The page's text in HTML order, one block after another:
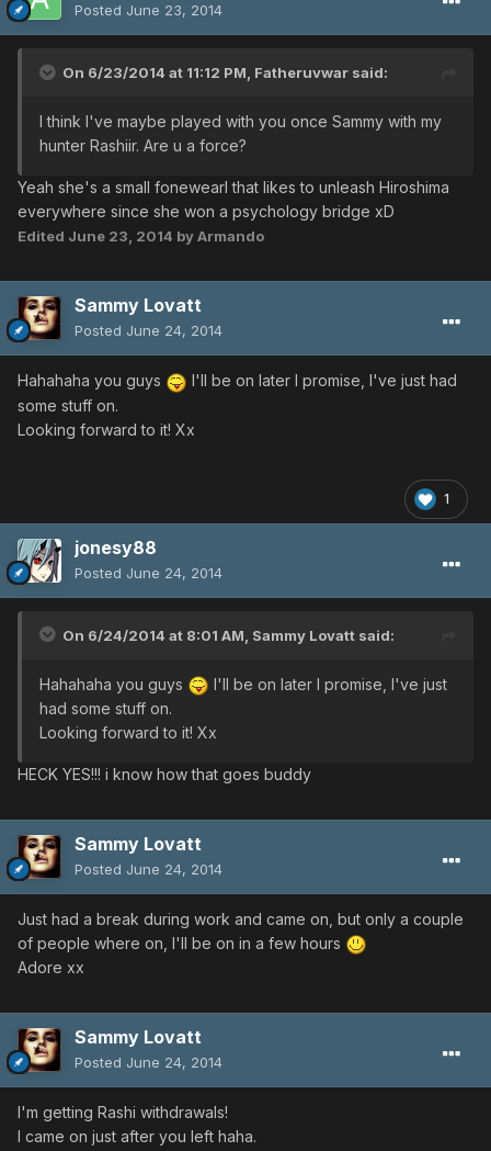
Posted June 23, 2014
On 6/23/2014 at 11:12 PM, Fatheruvwar said:
I think I've maybe played with you once Sammy with my
hunter Rashiir. Are u a force?
Yeah she's a small fonewearl that likes to unleash Hiroshima
everywhere since she won a psychology bridge xD
Edited June 23, 2014 by Armando
Sammy Lovatt
Posted June 24, 2014
Hahahaha you guys
I'll be on later I promise, I've just had
some stuff on.
Looking forward to it! Xx
1
jonesy88
Posted June 24, 2014
On 6/24/2014 at 8:01 AM, Sammy Lovatt said:
Hahahaha you guys
I'll be on later I promise, I've just
had some stuff on.
Looking forward to it! Xx
HECK YES!!! i know how that goes buddy
Sammy Lovatt
Posted June 24, 2014
Just had a break during work and came on, but only a couple
of people where on, I'll be on in a few hours
Adore xx
Sammy Lovatt
Posted June 24, 2014
I'm getting Rashi withdrawals!
I came on just after you left haha.